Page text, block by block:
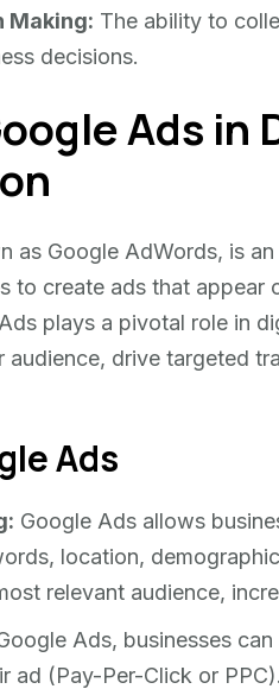
Making: The ability to
decisions.
Ads in
as Google AdWords, is
to create ads that appear
plays a pivotal role in
audience, drive targeted
Ads
Google Ads allows
location,
relevant audience,
Ads, businesses
ad (Pay-Per-Click or